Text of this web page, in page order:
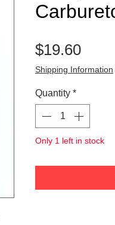
$19.60Price
Shipping Information
Quantity *
Only 1 left in stock